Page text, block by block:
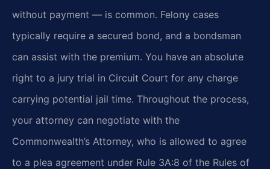
without payment — is common. Felony cases
typically require a secured bond, and a bondsman
can assist with the premium. You have an absolute
right to a jury trial in Circuit Court for any charge
carrying potential jail time. Throughout the process,
your attorney can negotiate with the
Commonwealth’s Attorney, who is allowed to agree
to a plea agreement under Rule 3A:8 of the Rules of